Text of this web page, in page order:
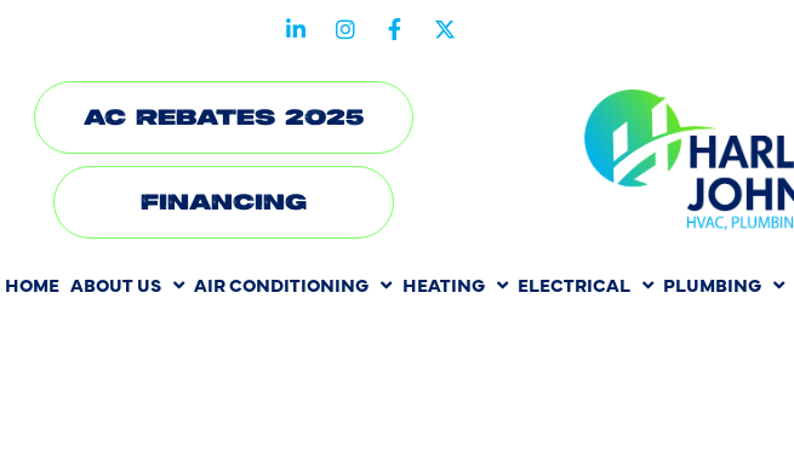
AC REBATES 2025
FINANCING
HOME ABOUT US AIR CONDITIONING HEATING ELECTRICAL PLUMBING